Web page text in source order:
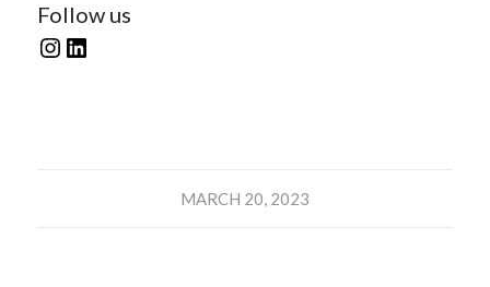
Follow us
MARCH 20, 2023